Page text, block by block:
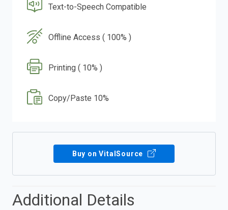
Text-to-Speech Compatible
Offline Access ( 100% )
Printing ( 10% )
Copy/Paste 10%
Buy on VitalSource
Additional Details